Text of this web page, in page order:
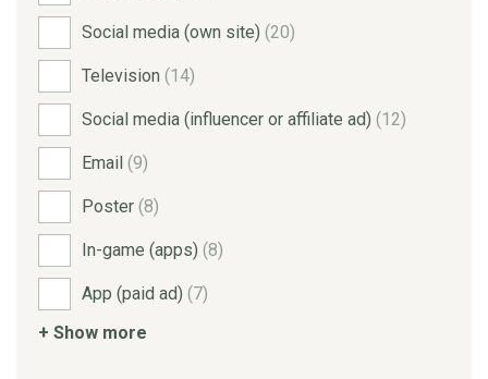
Social media (own site) (20)
Television (14)
Social media (influencer or affiliate ad) (12)
Email (9)
Poster (8)
In-game (apps) (8)
App (paid ad) (7)
+ Show more